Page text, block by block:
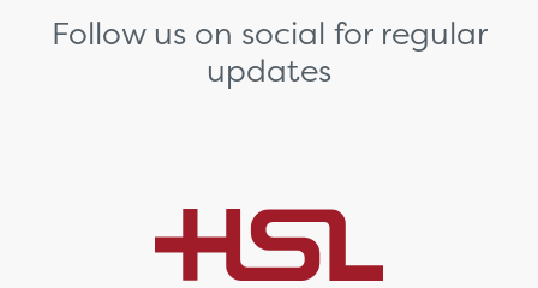
Follow us on social for regular
updates